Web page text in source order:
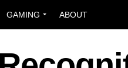
GAMING ABOUT